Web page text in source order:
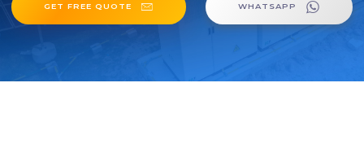
GET FREE QUOTE WHATSAPP